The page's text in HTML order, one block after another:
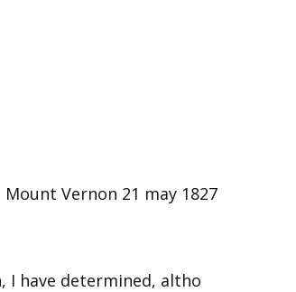
Mount Vernon 21 may 1827
I have determined, altho